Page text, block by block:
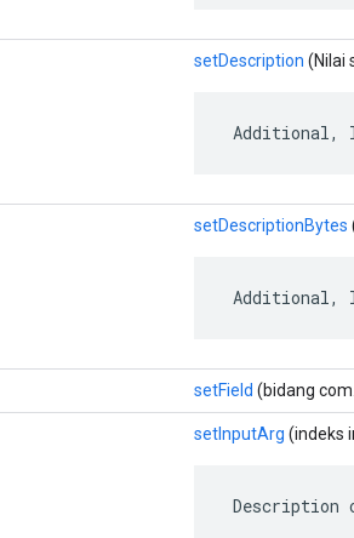
setDescription (Nilai
Additional,
setDescriptionBytes
Additional,
setField (bidang
setInputArg (indeks